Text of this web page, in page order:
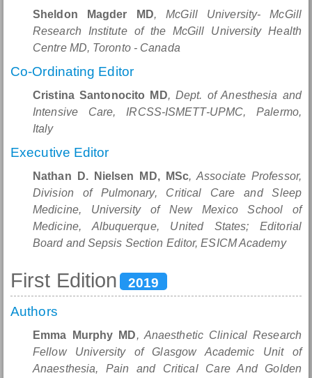
Sheldon Magder MD, McGill University- McGill
Research Institute of the McGill University Health
Centre MD, Toronto - Canada
Co-Ordinating Editor
Cristina Santonocito MD, Dept. of Anesthesia and
Intensive Care, IRCSS-ISMETT-UPMC, Palermo,
Italy
Executive Editor
Nathan D. Nielsen MD, MSc, Associate Professor,
Division of Pulmonary, Critical Care and Sleep
Medicine, University of New Mexico School of
Medicine, Albuquerque, United States; Editorial
Board and Sepsis Section Editor, ESICM Academy
First Edition
2019
Authors
Emma Murphy MD, Anaesthetic Clinical Research
Fellow University of Glasgow Academic Unit of
Anaesthesia, Pain and Critical Care And Golden